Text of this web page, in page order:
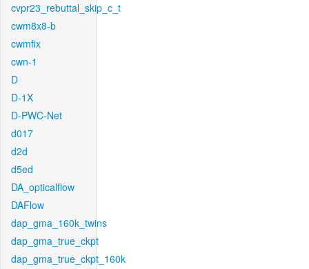
cvpr23_rebuttal_skip_c_t
cwm8x8-b
cwmfix
cwn-1
D
D-1X
D-PWC-Net
d017
d2d
d5ed
DA_opticalflow
DAFlow
dap_gma_160k_twins
dap_gma_true_ckpt
dap_gma_true_ckpt_160k